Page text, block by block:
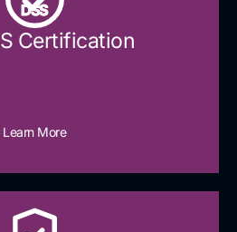
DSS
Certification
Learn More